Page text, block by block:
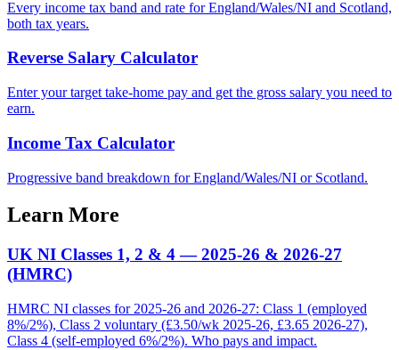
Every income tax band and rate for England/Wales/NI and Scotland,
both tax years.
Reverse Salary Calculator
Enter your target take-home pay and get the gross salary you need to
earn.
Income Tax Calculator
Progressive band breakdown for England/Wales/NI or Scotland.
Learn More
UK NI Classes 1, 2 & 4 — 2025-26 & 2026-27
(HMRC)
HMRC NI classes for 2025-26 and 2026-27: Class 1 (employed
8%/2%), Class 2 voluntary (£3.50/wk 2025-26, £3.65 2026-27),
Class 4 (self-employed 6%/2%). Who pays and impact.